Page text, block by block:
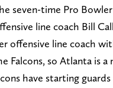
seven-time Pro
line coach Bill
offensive line coach
Falcons, so Atlanta is a
have starting